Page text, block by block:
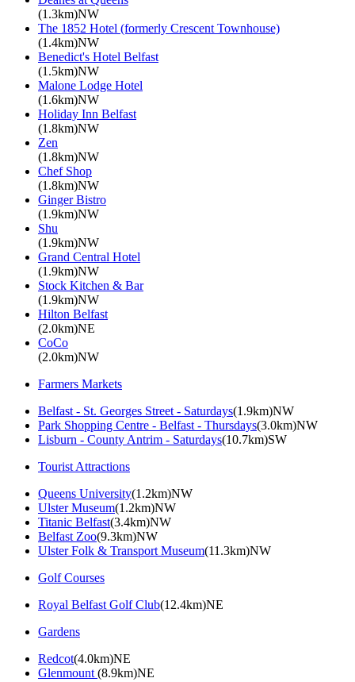
(1.3km)NW
The 1852 Hotel (formerly Crescent Townhouse)
(1.4km)NW
Benedict's Hotel Belfast
(1.5km)NW
Malone Lodge Hotel
(1.6km)NW
Holiday Inn Belfast
(1.8km)NW
Zen
(1.8km)NW
Chef Shop
(1.8km)NW
Ginger Bistro
(1.9km)NW
Shu
(1.9km)NW
Grand Central Hotel
(1.9km)NW
Stock Kitchen & Bar
(1.9km)NW
Hilton Belfast
(2.0km)NE
CoCo
(2.0km)NW
Farmers Markets
Belfast - St. Georges Street - Saturdays(1.9km)NW
Park Shopping Centre - Belfast - Thursdays(3.0km)NW
Lisburn - County Antrim - Saturdays(10.7km)SW
Tourist Attractions
Queens University(1.2km)NW
Ulster Museum(1.2km)NW
Titanic Belfast(3.4km)NW
Belfast Zoo(9.3km)NW
Ulster Folk & Transport Museum(11.3km)NW
Golf Courses
Royal Belfast Golf Club(12.4km)NE
Gardens
Redcot(4.0km)NE
Glenmount (8.9km)NE